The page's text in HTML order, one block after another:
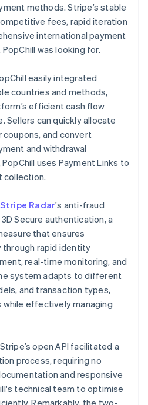
methods. Stripe’s stable
fees, rapid iteration
international payment
was looking for.
easily integrated
countries and methods,
efficient cash flow
Sellers can quickly allocate
and convert
and withdrawal
uses Payment Links to
collection.
Stripe Radar's anti-fraud
Secure authentication, a
that ensures
rapid identity
real-time monitoring, and
system adapts to different
and transaction types,
while effectively managing
open API facilitated a
process, requiring no
and responsive
technical team to optimise
Remarkably, the two-